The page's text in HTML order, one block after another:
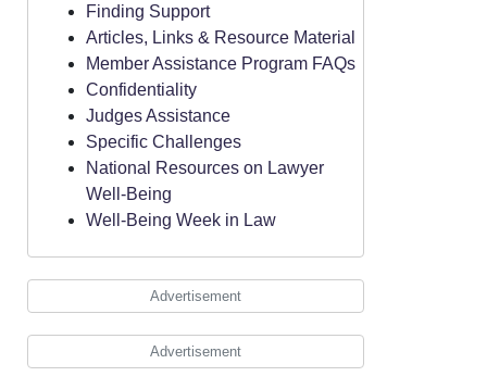
Finding Support
Articles, Links & Resource Material
Member Assistance Program FAQs
Confidentiality
Judges Assistance
Specific Challenges
National Resources on Lawyer
Well-Being
Well-Being Week in Law
Advertisement
Advertisement